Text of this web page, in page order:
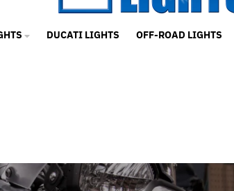
DUCATI LIGHTS OFF-ROAD LIGHTS